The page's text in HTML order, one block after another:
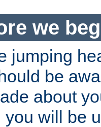
we
jumping
be
about
you will be